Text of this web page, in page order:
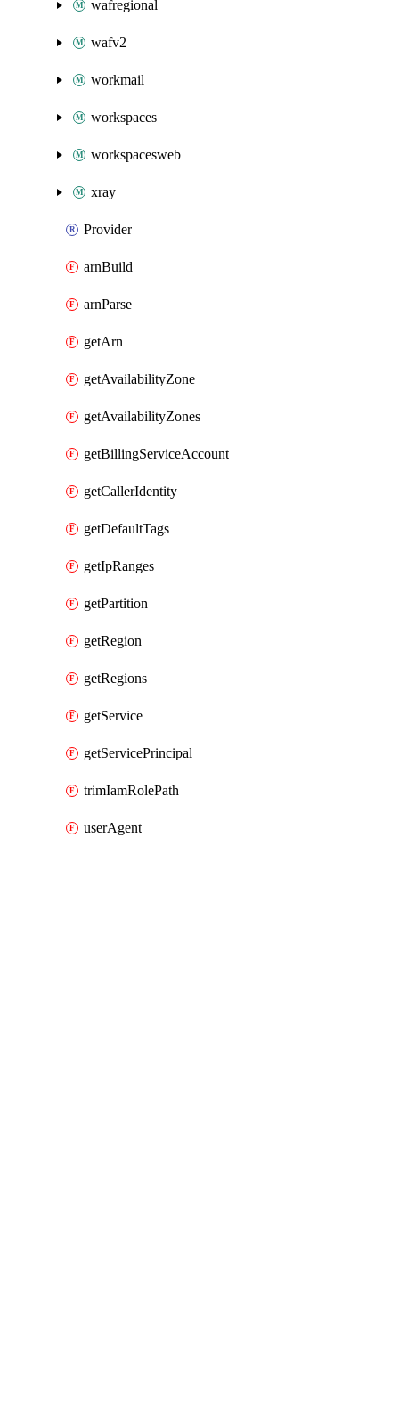
wafregional
wafv2
workmail
workspaces
workspacesweb
xray
Provider
arnBuild
arnParse
getArn
getAvailabilityZone
getAvailabilityZones
getBillingServiceAccount
getCallerIdentity
getDefaultTags
getIpRanges
getPartition
getRegion
getRegions
getService
getServicePrincipal
trimIamRolePath
userAgent